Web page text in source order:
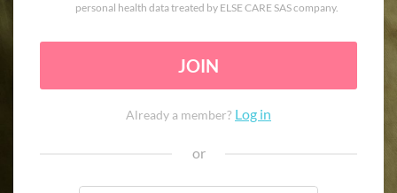
personal health data treated by ELSE CARE SAS company.
JOIN
Already a member? Log in
or